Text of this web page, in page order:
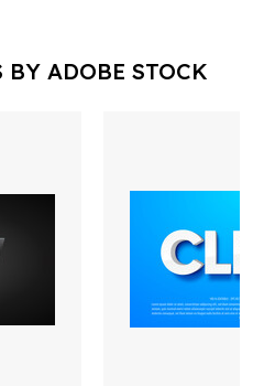
BY ADOBE STOCK